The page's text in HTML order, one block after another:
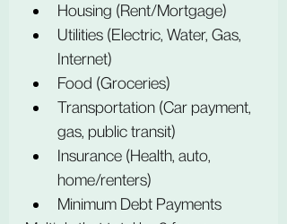
Housing (Rent/Mortgage)
Utilities (Electric, Water, Gas,
Internet)
Food (Groceries)
Transportation (Car payment,
gas, public transit)
Insurance (Health, auto,
home/renters)
Minimum Debt Payments